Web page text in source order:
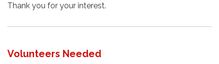
Thank you for your interest.
Volunteers Needed